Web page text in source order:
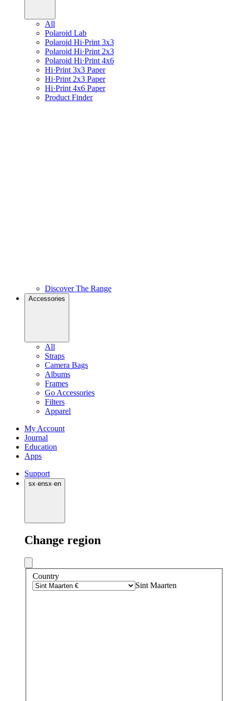
All
Polaroid Lab
Polaroid Hi·Print 3x3
Polaroid Hi·Print 2x3
Polaroid Hi·Print 4x6
Hi·Print 3x3 Paper
Hi·Print 2x3 Paper
Hi·Print 4x6 Paper
Product Finder
Discover The Range
Accessories
All
Straps
Camera Bags
Albums
Frames
Go Accessories
Filters
Apparel
My Account
Journal
Education
Apps
Support
sx·ensx·en
Change region
Country
Sint Maarten